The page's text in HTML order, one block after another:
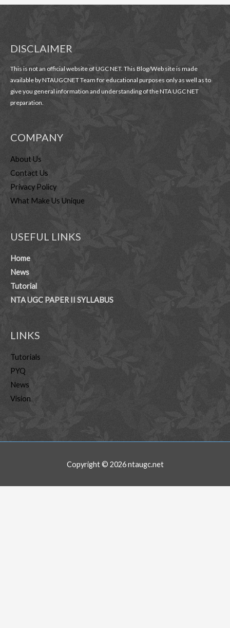
DISCLAIMER
This is not an official website of UGC NET. This Blog/Web site is made
available by NTAUGCNET Team for educational purposes only as well as to
give you general information and understanding of the NTA UGC NET
preparation.
COMPANY
About Us
Contact Us
Privacy Policy
What Make Us Unique
USEFUL LINKS
Home
News
Tutorial
NTA UGC PAPER II SYLLABUS
LINKS
Tutorials
PYQ
News
Vision
Copyright © 2026ntaugc.net